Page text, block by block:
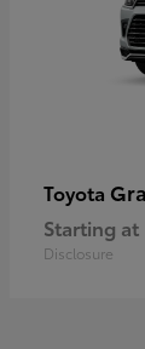
Toyota
Starting at
Disclosure